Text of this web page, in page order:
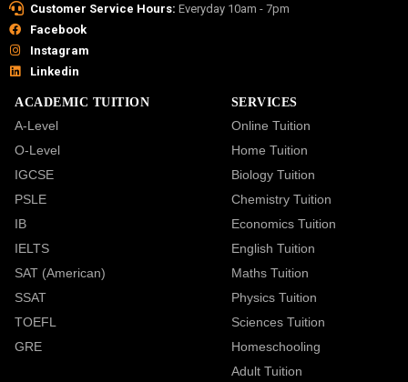
Customer Service Hours: Everyday 10am - 7pm
Facebook
Instagram
Linkedin
ACADEMIC TUITION
A-Level
O-Level
IGCSE
PSLE
IB
IELTS
SAT (American)
SSAT
TOEFL
GRE
SERVICES
Online Tuition
Home Tuition
Biology Tuition
Chemistry Tuition
Economics Tuition
English Tuition
Maths Tuition
Physics Tuition
Sciences Tuition
Homeschooling
Adult Tuition